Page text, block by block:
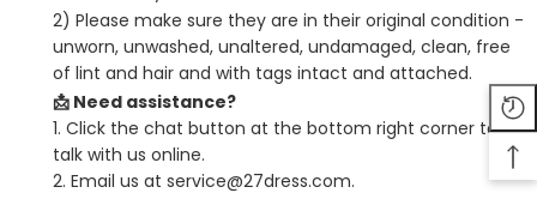
2) Please make sure they are in their original condition -
unworn, unwashed, unaltered, undamaged, clean, free
of lint and hair and with tags intact and attached.
📩 Need assistance?
1. Click the chat button at the bottom right corner to
talk with us online.
2. Email us at service@27dress.com.